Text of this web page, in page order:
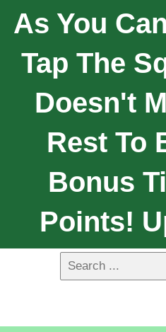
As You
Tap The
Doesn't
Rest To
Bonus
Points!